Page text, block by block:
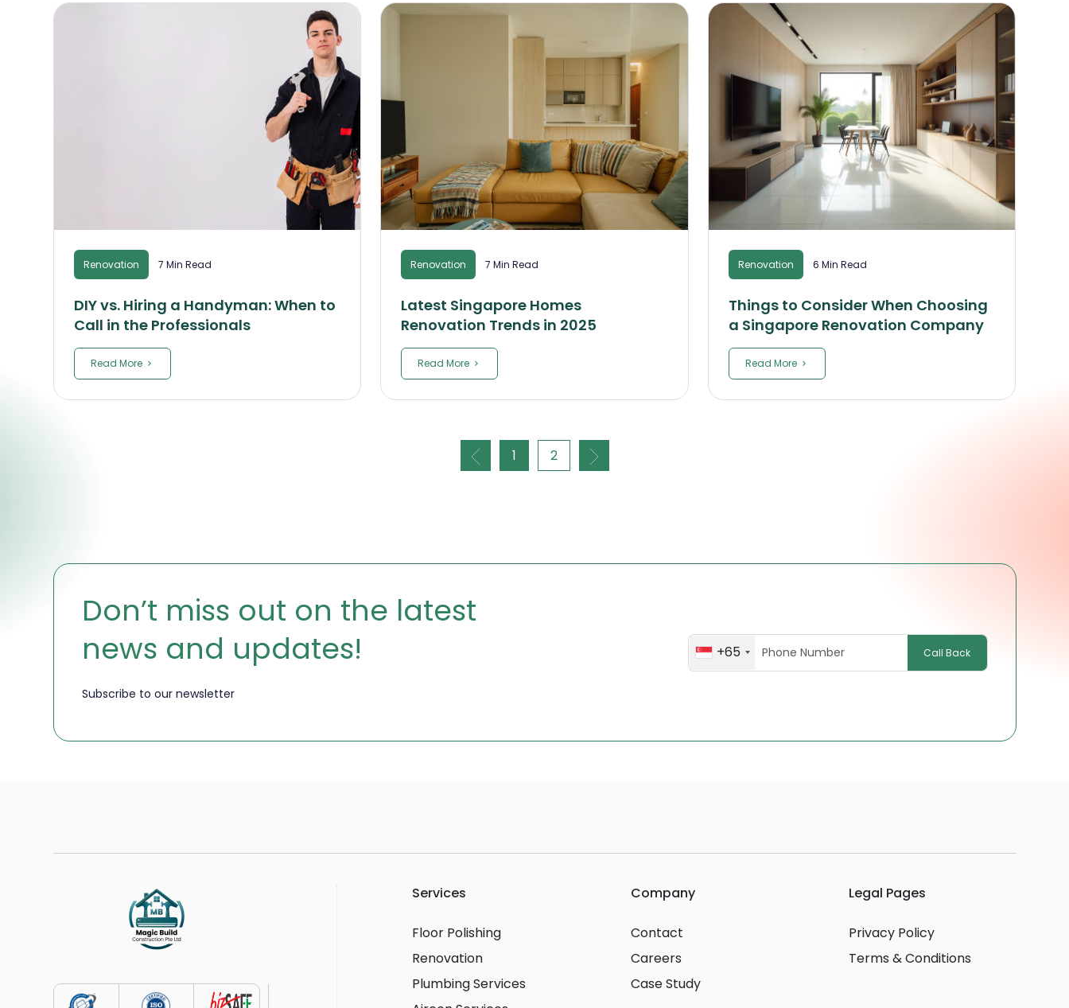
Renovation 7 Min Read
DIY vs. Hiring a Handyman: When to
Call in the Professionals
Read More
Renovation 7 Min Read
Latest Singapore Homes
Renovation Trends in 2025
Read More
Renovation 6 Min Read
Things to Consider When Choosing
a Singapore Renovation Company
Read More
1 2
Don’t miss out on the latest
news and updates!
Subscribe to our newsletter
+65 Call Back
Services
Floor Polishing
Renovation
Plumbing Services
Company
Contact
Careers
Case Study
Legal Pages
Privacy Policy
Terms & Conditions